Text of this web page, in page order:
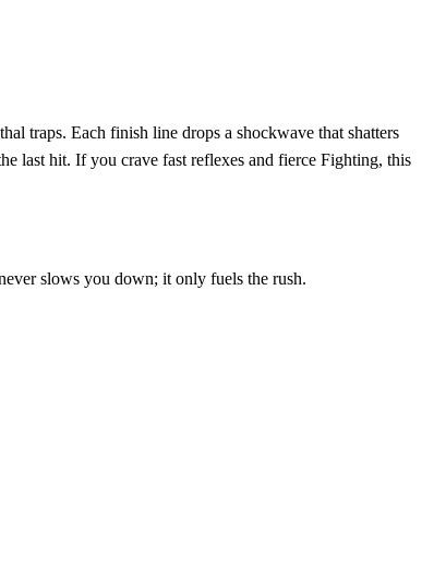
traps. Each finish line drops a shockwave that shatters
last hit. If you crave fast reflexes and fierce Fighting, this
slows you down; it only fuels the rush.